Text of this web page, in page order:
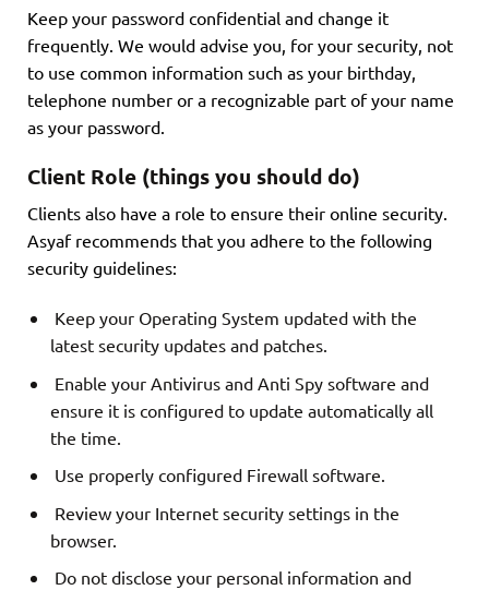
Keep your password confidential and change it
frequently. We would advise you, for your security, not
to use common information such as your birthday,
telephone number or a recognizable part of your name
as your password.
Client Role (things you should do)
Clients also have a role to ensure their online security.
Asyaf recommends that you adhere to the following
security guidelines:
Keep your Operating System updated with the
latest security updates and patches.
Enable your Antivirus and Anti Spy software and
ensure it is configured to update automatically all
the time.
Use properly configured Firewall software.
Review your Internet security settings in the
browser.
Do not disclose your personal information and